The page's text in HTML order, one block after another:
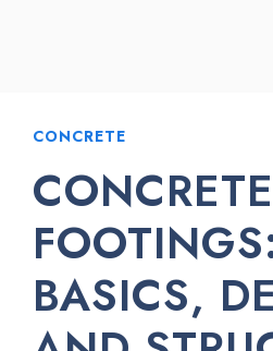
CONCRETE
CONCRETE
BASICS,